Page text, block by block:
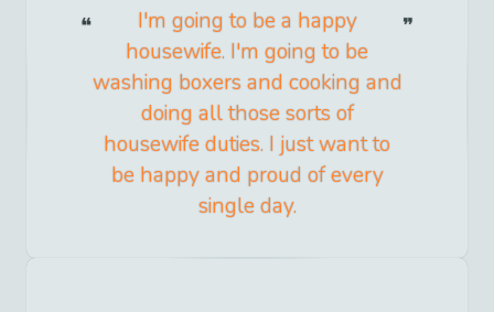
I'm going to be a happy
housewife. I'm going to be
washing boxers and cooking and
doing all those sorts of
housewife duties. I just want to
be happy and proud of every
single day.